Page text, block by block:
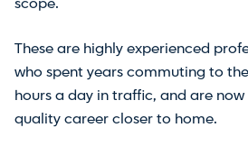
scope.
These are highly experienced
who spent years commuting to
hours a day in traffic, and are
quality career closer to home.